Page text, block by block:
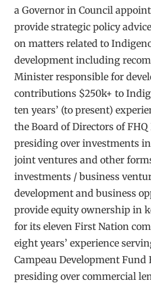
a Governor in Council
provide strategic policy
on matters related to
development including
Minister responsible for
contributions $250k+ to
ten years’ (to present)
the Board of Directors of
presiding over investments
joint ventures and other
investments / business
development and business
provide equity ownership in
for its eleven First Nation
eight years’ experience
Campeau Development Fund
presiding over commercial